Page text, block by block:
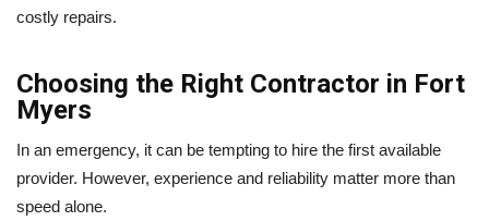
costly repairs.
Choosing the Right Contractor in Fort
Myers
In an emergency, it can be tempting to hire the first available
provider. However, experience and reliability matter more than
speed alone.